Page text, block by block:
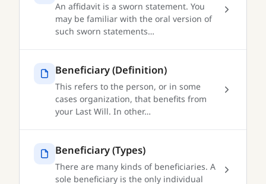
An affidavit is a sworn statement. You
may be familiar with the oral version of
such sworn statements…
Beneficiary (Definition)
This refers to the person, or in some
cases organization, that benefits from
your Last Will. In other…
Beneficiary (Types)
There are many kinds of beneficiaries. A
sole beneficiary is the only individual